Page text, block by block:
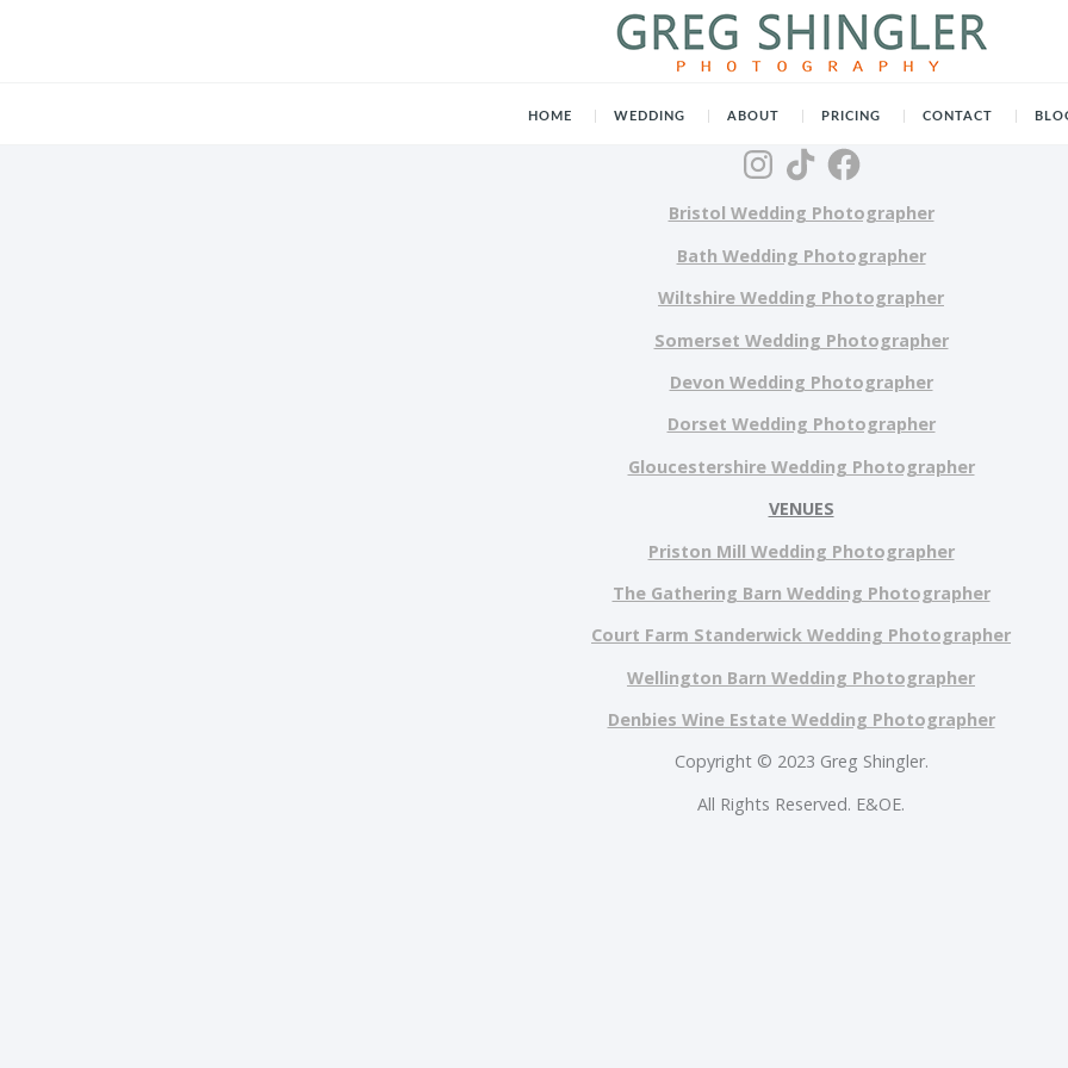
HOME WEDDING ABOUT PRICING CONTACT
Bristol Wedding Photographer
Bath Wedding Photographer
Wiltshire Wedding Photographer
Somerset Wedding Photographer
Devon Wedding Photographer
Dorset Wedding Photographer
Gloucestershire Wedding Photographer
VENUES
Priston Mill Wedding Photographer
The Gathering Barn Wedding Photographer
Court Farm Standerwick Wedding Photographer
Wellington Barn Wedding Photographer
Denbies Wine Estate Wedding Photographer
Copyright © 2023 Greg Shingler.
All Rights Reserved. E&OE.